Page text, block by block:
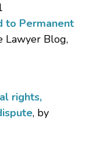
to Permanent
Lawyer Blog,
rights,
, by